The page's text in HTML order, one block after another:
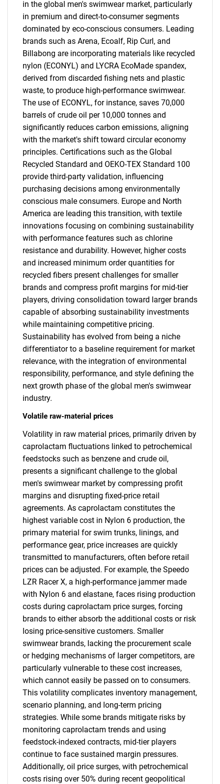
SEARCH
What are you looking
for?
in the global men's swimwear market, particularly
in premium and direct-to-consumer segments
dominated by eco-conscious consumers. Leading
brands such as Arena, Ecoalf, Rip Curl, and
Billabong are incorporating materials like recycled
nylon (ECONYL) and LYCRA EcoMade spandex,
derived from discarded fishing nets and plastic
waste, to produce high-performance swimwear.
The use of ECONYL, for instance, saves 70,000
barrels of crude oil per 10,000 tonnes and
significantly reduces carbon emissions, aligning
with the market's shift toward circular economy
principles. Certifications such as the Global
Recycled Standard and OEKO-TEX Standard 100
provide third-party validation, influencing
purchasing decisions among environmentally
conscious male consumers. Europe and North
America are leading this transition, with textile
innovations focusing on combining sustainability
with performance features such as chlorine
resistance and durability. However, higher costs
and increased minimum order quantities for
recycled fibers present challenges for smaller
brands and compress profit margins for mid-tier
players, driving consolidation toward larger brands
capable of absorbing sustainability investments
while maintaining competitive pricing.
Sustainability has evolved from being a niche
differentiator to a baseline requirement for market
relevance, with the integration of environmental
responsibility, performance, and style defining the
next growth phase of the global men's swimwear
industry.
Volatile raw-material prices
Volatility in raw material prices, primarily driven by
caprolactam fluctuations linked to petrochemical
feedstocks such as benzene and crude oil,
presents a significant challenge to the global
men's swimwear market by compressing profit
margins and disrupting fixed-price retail
agreements. As caprolactam constitutes the
highest variable cost in Nylon 6 production, the
primary material for swim trunks, linings, and
performance gear, price increases are quickly
transmitted to manufacturers, often before retail
prices can be adjusted. For example, the Speedo
LZR Racer X, a high-performance jammer made
with Nylon 6 and elastane, faces rising production
costs during caprolactam price surges, forcing
brands to either absorb the additional costs or risk
losing price-sensitive customers. Smaller
swimwear brands, lacking the procurement scale
or hedging mechanisms of larger competitors, are
particularly vulnerable to these cost increases,
which cannot easily be passed on to consumers.
This volatility complicates inventory management,
scenario planning, and long-term pricing
strategies. While some brands mitigate risks by
monitoring caprolactam trends and using
feedstock-indexed contracts, mid-tier players
continue to face sustained margin pressures.
Additionally, oil price surges, with petrochemical
costs rising over 50% during recent geopolitical